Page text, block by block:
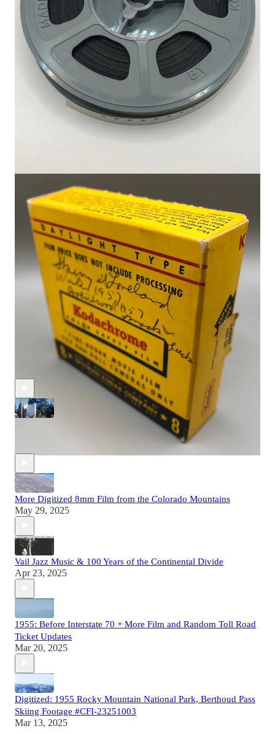
Why buy them? I was hoping to find footage of the Continental
Divide signs for thecollection that is built here
. The collection
already had hundreds of photos, slides, photo negatives,
postcards etc. I wanted to add ‘motion film’ onto that list. This
batch of 4 films had some promising scribbling on the boxes,
so I decided to gamble and see what was contained on these.
See more about this film on its permanent page within the
here.
Thank you for staying subscribed. Please share with your
friends, family, or communities! They can always subscribe
Music from #Uppbeat (free for Creators!):
https://uppbeat.io/t/christian-larssen/weekend-croquet
https://uppbeat.io/t/all-good-folks/cheeky-chops
https://uppbeat.io/t/albert-behar/dixieland-strut
Discussion about this video
Comments Restacks
1950s Rabbit Ears Pass Film, Weekend Mountain Events &
More Digitized 8mm Film from the Colorado Mountains
May 29, 2025
Vail Jazz Music & 100 Years of the Continental Divide
Apr 23, 2025
1955: Before Interstate 70 + More Film and Random Toll Road
Ticket Updates
Mar 20, 2025
Digitized: 1955 Rocky Mountain National Park, Berthoud Pass
Skiing Footage #CFI-23251003
Mar 13, 2025